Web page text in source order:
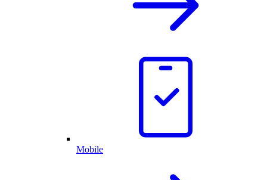
Mobile